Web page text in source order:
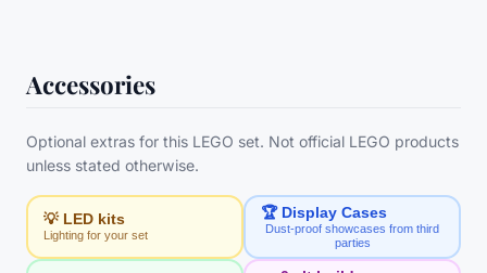
Accessories
Optional extras for this LEGO set. Not official LEGO products
unless stated otherwise.
💡 LED kits
Lighting for your set
🏆 Display Cases
Dust-proof showcases from third
parties